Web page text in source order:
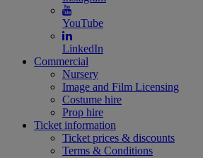
YouTube
LinkedIn
Commercial
Nursery
Image and Film Licensing
Costume hire
Prop hire
Ticket information
Ticket prices & discounts
Terms & Conditions